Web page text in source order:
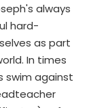
always
hard-
as part
In times
swim against